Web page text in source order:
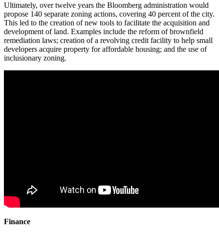
Ultimately, over twelve years the Bloomberg administration would
propose 140 separate zoning actions, covering 40 percent of the city.
This led to the creation of new tools to facilitate the acquisition and
development of land. Examples include the reform of brownfield
remediation laws; creation of a revolving credit facility to help small
developers acquire property for affordable housing; and the use of
inclusionary zoning.
Finance